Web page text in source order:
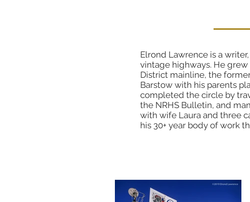
Elrond Lawrence is a
vintage highways. He grew
District mainline, the
Barstow with his parents
completed the circle by
the NRHS Bulletin, and
with wife Laura and three
his 30+ year body of work